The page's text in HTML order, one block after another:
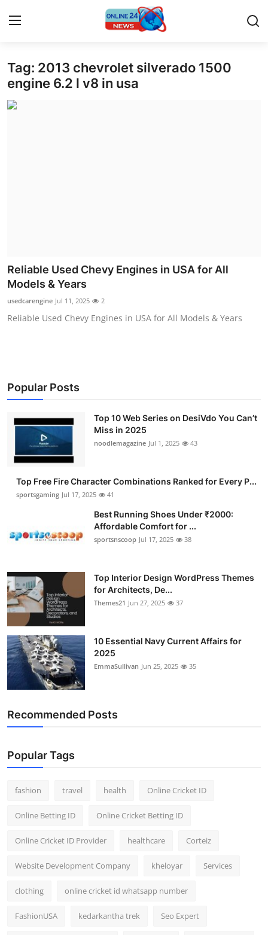
Home
Contact
Submit Press Release
Guest Posting
Business
Finance
Tech
Hosting
Top 10
How To
Support Number
Tag: 2013 chevrolet silverado 1500
engine 6.2 l v8 in usa
Reliable Used Chevy Engines in USA for All
Models & Years
usedcarengine Jul 11, 2025 2
Reliable Used Chevy Engines in USA for All Models & Years
Popular Posts
Top 10 Web Series on DesiVdo You Can’t
Miss in 2025
noodlemagazine Jul 1, 2025 43
Top Free Fire Character Combinations Ranked for Every P...
sportsgaming Jul 17, 2025 41
Best Running Shoes Under ₹2000:
Affordable Comfort for ...
sportsnscoop Jul 17, 2025 38
Top Interior Design WordPress Themes
for Architects, De...
Themes21 Jun 27, 2025 37
10 Essential Navy Current Affairs for
2025
EmmaSullivan Jun 25, 2025 35
Recommended Posts
Popular Tags
fashion travel health Online Cricket ID
Online Betting ID Online Cricket Betting ID
Online Cricket ID Provider healthcare Corteiz
Website Development Company kheloyar Services
clothing online cricket id whatsapp number
FashionUSA kedarkantha trek Seo Expert